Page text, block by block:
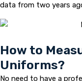
data from two years
How to
Uniforms?
No need to have a